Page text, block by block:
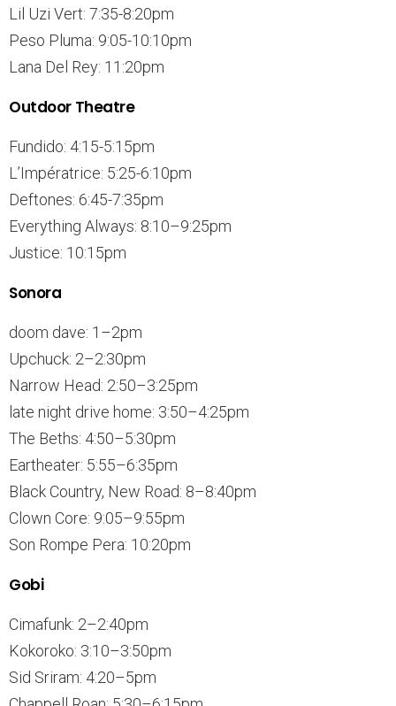
Lil Uzi Vert: 7:35-8:20pm
Peso Pluma: 9:05-10:10pm
Lana Del Rey: 11:20pm
Outdoor Theatre
Fundido: 4:15-5:15pm
L’Impératrice: 5:25-6:10pm
Deftones: 6:45-7:35pm
Everything Always: 8:10–9:25pm
Justice: 10:15pm
Sonora
doom dave: 1–2pm
Upchuck: 2–2:30pm
Narrow Head: 2:50–3:25pm
late night drive home: 3:50–4:25pm
The Beths: 4:50–5:30pm
Eartheater: 5:55–6:35pm
Black Country, New Road: 8–8:40pm
Clown Core: 9:05–9:55pm
Son Rompe Pera: 10:20pm
Gobi
Cimafunk: 2–2:40pm
Kokoroko: 3:10–3:50pm
Sid Sriram: 4:20–5pm